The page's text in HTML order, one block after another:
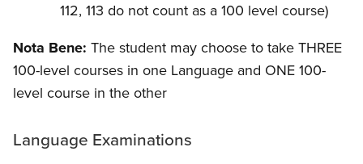
112, 113 do not count as a 100 level course)
Nota Bene: The student may choose to take THREE
100-level courses in one Language and ONE 100-
level course in the other
Language Examinations